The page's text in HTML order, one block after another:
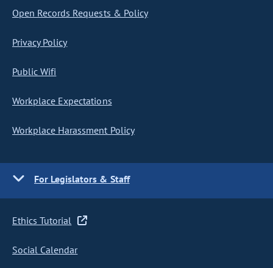
Open Records Requests & Policy
Privacy Policy
Public Wifi
Workplace Expectations
Workplace Harassment Policy
For Legislators & Staff
Ethics Tutorial
Social Calendar